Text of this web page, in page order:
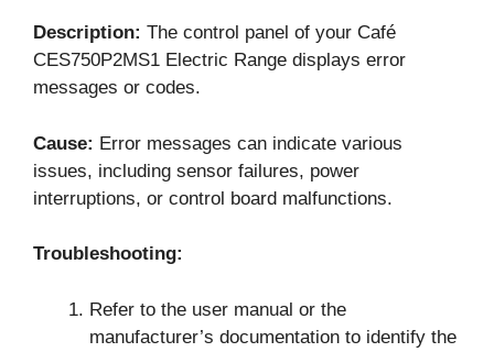
Description: The control panel of your Café
CES750P2MS1 Electric Range displays error
messages or codes.
Cause: Error messages can indicate various
issues, including sensor failures, power
interruptions, or control board malfunctions.
Troubleshooting:
Refer to the user manual or the
manufacturer’s documentation to identify the